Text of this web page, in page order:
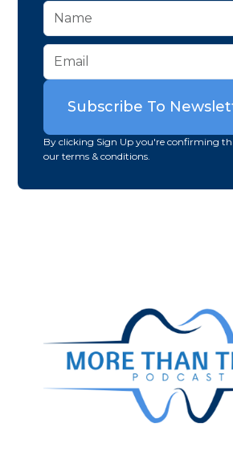
By clicking Sign Up you're confirming
our terms & conditions.